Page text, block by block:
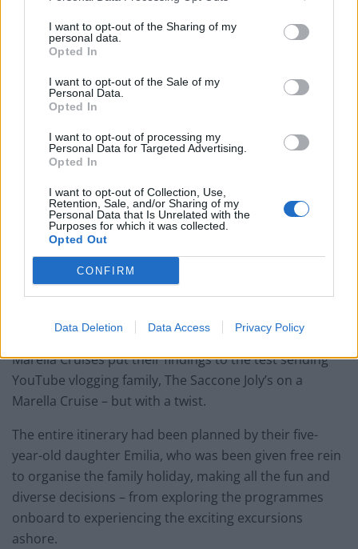
I want to opt-out of the Sharing of my
personal data.
Opted In
I want to opt-out of the Sale of my
Personal Data.
Opted In
I want to opt-out of processing my
Personal Data for Targeted Advertising.
Opted In
I want to opt-out of Collection, Use,
Retention, Sale, and/or Sharing of my
Personal Data that Is Unrelated with the
Purposes for which it was collected.
Opted Out
CONFIRM
Data Deletion Data Access Privacy Policy
of the planning process of a holiday will make them feel
more grown up, valued and listened to.
“The fact that there was an overwhelming response in
wanting to spend more time with their families on
holiday shows that this primal desire to connect is very
powerful.
“The group were also incredibly keen on being
adventurous. Wanting outdoor activities further
demonstrates the desire for connection and family
time, as these activities are not done alone.
“It is fabulous to see that the research backs up what
good mental health in our children.”
Marella Cruises put their findings to the test sending
YouTube vlogging family, The Saccone Joly’s on a
Marella Cruise – but with a twist.
The entire itinerary had been planned by their five-
year-old daughter Emilia, who was been given free rein
to organise the family holiday, making all the fun and
diverse decisions – from exploring the programmes
onboard to experiencing the exciting excursions
ashore.